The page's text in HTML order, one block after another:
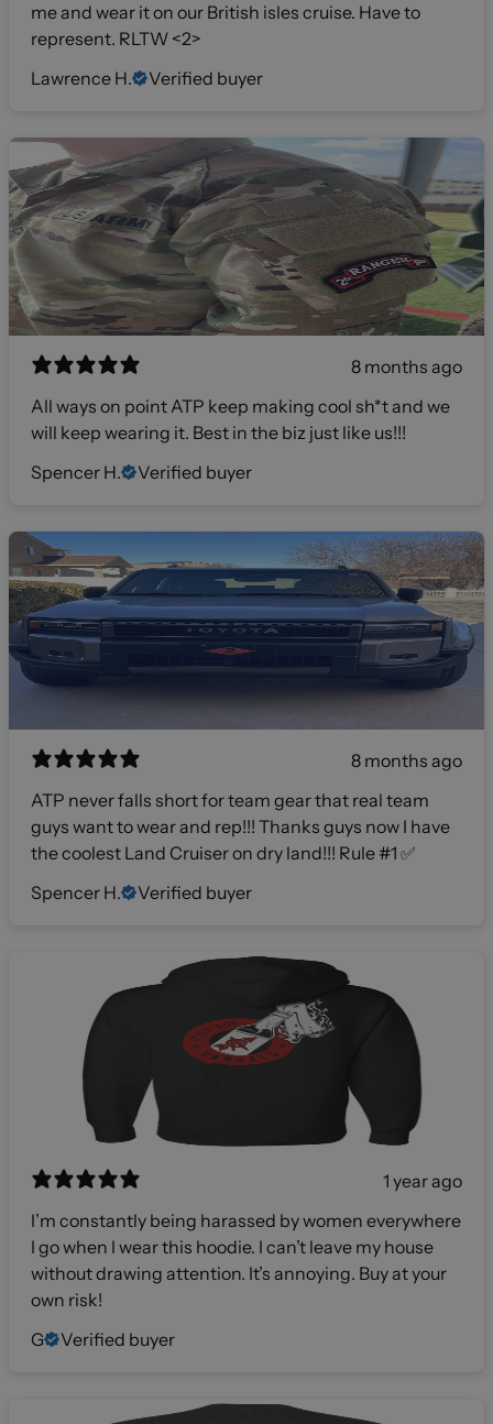
me and wear it on our British isles cruise. Have to
represent. RLTW <2>
Lawrence H.
Verified buyer
8 months ago
All ways on point ATP keep making cool sh*t and we
will keep wearing it. Best in the biz just like us!!!
Spencer H.
Verified buyer
8 months ago
ATP never falls short for team gear that real team
guys want to wear and rep!!! Thanks guys now I have
the coolest Land Cruiser on dry land!!! Rule #1 ✅
Spencer H.
Verified buyer
1 year ago
I’m constantly being harassed by women everywhere
I go when I wear this hoodie. I can’t leave my house
without drawing attention. It’s annoying. Buy at your
own risk!
G
Verified buyer